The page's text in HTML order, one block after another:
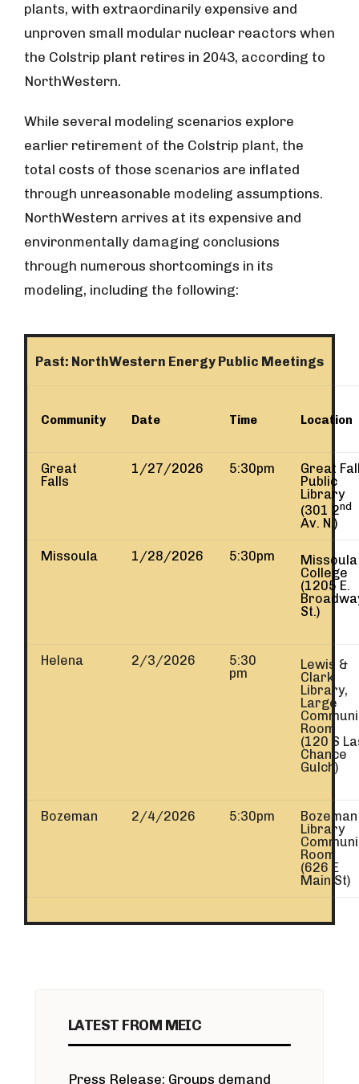
plants, with extraordinarily expensive and
unproven small modular nuclear reactors when
the Colstrip plant retires in 2043, according to
NorthWestern.
While several modeling scenarios explore
earlier retirement of the Colstrip plant, the
total costs of those scenarios are inflated
through unreasonable modeling assumptions.
NorthWestern arrives at its expensive and
environmentally damaging conclusions
through numerous shortcomings in its
modeling, including the following:
Past: NorthWestern Energy Public Meetings
Community Date Time Location
Great
Falls
1/27/2026 5:30pm
Great
Public
Library
(301 2nd
Av. N.)
Missoula 1/28/2026 5:30pm
Missoula
College
(1205 E.
St.)
Helena 2/3/2026
5:30
pm
Lewis &
Clark
Library,
Large
Room
(120 S
Chance
Gulch)
Bozeman 2/4/2026 5:30pm
Bozeman
Library
Room
(626 E
Main St)
LATEST FROM MEIC
Press Release: Groups demand